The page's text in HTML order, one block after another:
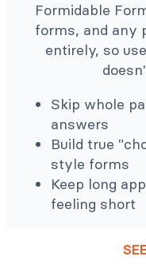
Formidable
forms, and any
entirely, so
Skip whole
answers
Build true
style forms
Keep long
feeling short